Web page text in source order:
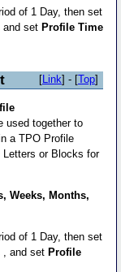
of 1 Day, then set
and set Profile Time
[Link] - [Top]
used together to
a TPO Profile
or Blocks for
Weeks, Months,
of 1 Day, then set
, and set Profile